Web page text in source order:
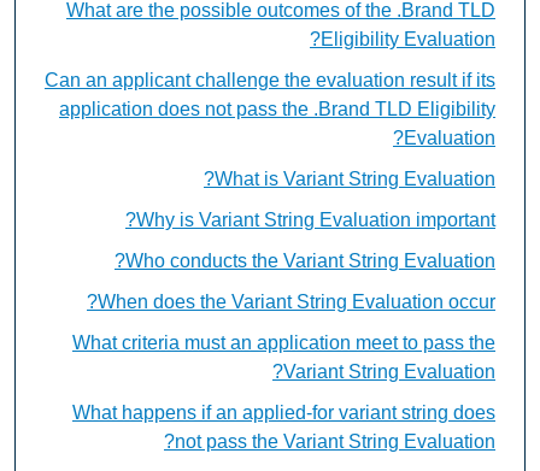
What are the possible outcomes of the .Brand TLD
Eligibility Evaluation?
Can an applicant challenge the evaluation result if its
application does not pass the .Brand TLD Eligibility
Evaluation?
What is Variant String Evaluation?
Why is Variant String Evaluation important?
Who conducts the Variant String Evaluation?
When does the Variant String Evaluation occur?
What criteria must an application meet to pass the
Variant String Evaluation?
What happens if an applied-for variant string does
not pass the Variant String Evaluation?